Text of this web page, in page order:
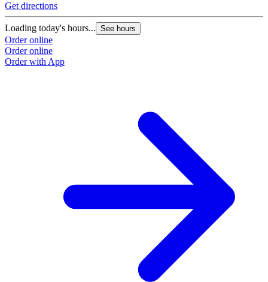
Get directions
Loading today's hours... See hours
Order online
Order online
Order with App